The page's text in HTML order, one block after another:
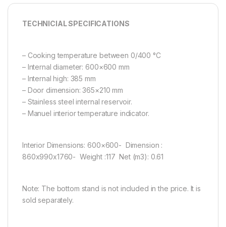
TECHNICIAL SPECIFICATIONS
– Cooking temperature between 0/400 °C
– Internal diameter: 600×600 mm
– Internal high: 385 mm
– Door dimension: 365×210 mm
– Stainless steel internal reservoir.
– Manuel interior temperature indicator.
Interior Dimensions: 600×600- Dimension :
860x990x1760- Weight :117 Net (m3): 0.61
Note: The bottom stand is not included in the price. It is
sold separately.